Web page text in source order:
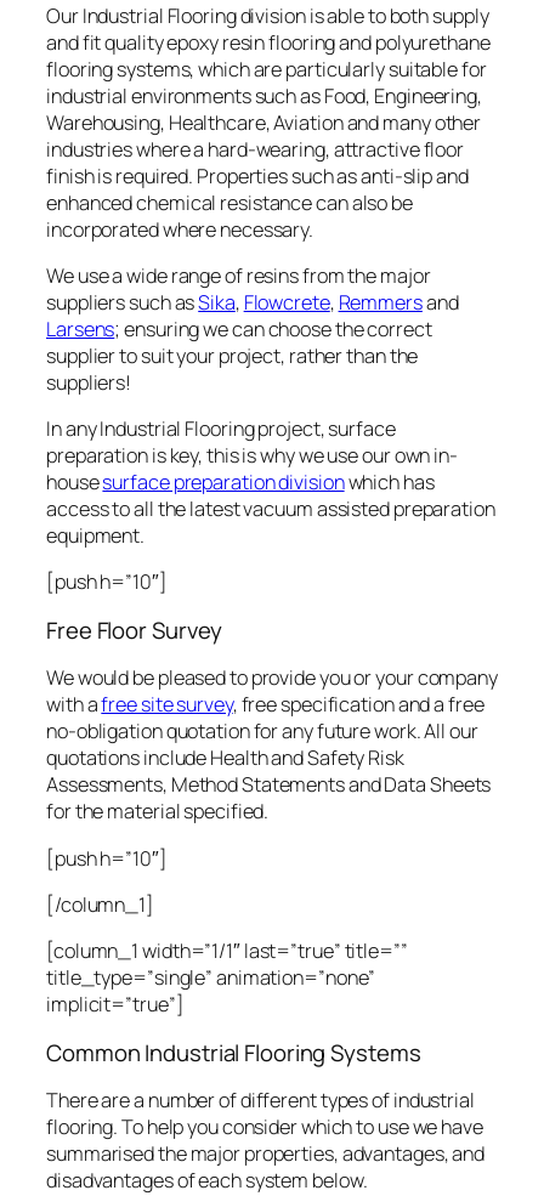
Our Industrial Flooring division is able to both supply
and fit quality epoxy resin flooring and polyurethane
flooring systems, which are particularly suitable for
industrial environments such as Food, Engineering,
Warehousing, Healthcare, Aviation and many other
industries where a hard-wearing, attractive floor
finish is required. Properties such as anti-slip and
enhanced chemical resistance can also be
incorporated where necessary.
We use a wide range of resins from the major
suppliers such asSika, Flowcrete, Remmersand
Larsens; ensuring we can choose the correct
supplier to suit your project, rather than the
suppliers!
In any Industrial Flooring project, surface
preparation is key, this is why we use our own in-
housesurface preparation divisionwhich has
access to all the latest vacuum assisted preparation
equipment.
[push h=”10″]
Free Floor Survey
We would be pleased to provide you or your company
with afree site survey, free specification and a free
no-obligation quotation for any future work. All our
quotations include Health and Safety Risk
Assessments, Method Statements and Data Sheets
for the material specified.
[push h=”10″]
[/column_1]
[column_1 width=”1/1″ last=”true” title=””
title_type=”single” animation=”none”
implicit=”true”]
Common Industrial Flooring Systems
There are a number of different types of industrial
flooring. To help you consider which to use we have
summarised the major properties, advantages, and
disadvantages of each system below.